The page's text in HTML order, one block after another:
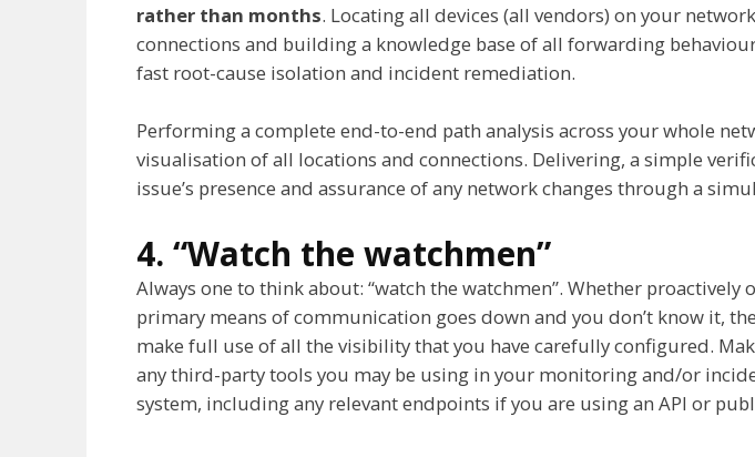
rather than months. Locating all devices (all vendors) on your
connections and building a knowledge base of all forwarding
fast root-cause isolation and incident remediation.
Performing a complete end-to-end path analysis across your whole
visualisation of all locations and connections. Delivering, a simple
issue’s presence and assurance of any network changes through a
4. “Watch the watchmen”
Always one to think about: “watch the watchmen”. Whether proactively
primary means of communication goes down and you don’t know it,
make full use of all the visibility that you have carefully configured.
any third-party tools you may be using in your monitoring and/or
system, including any relevant endpoints if you are using an API or